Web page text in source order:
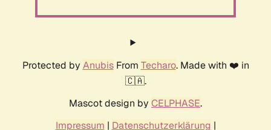
Protected by AnubisFrom Techaro. Made with ❤️ in
🇨🇦.
Mascot design by CELPHASE.
Impressum | Datenschutzerklärung |